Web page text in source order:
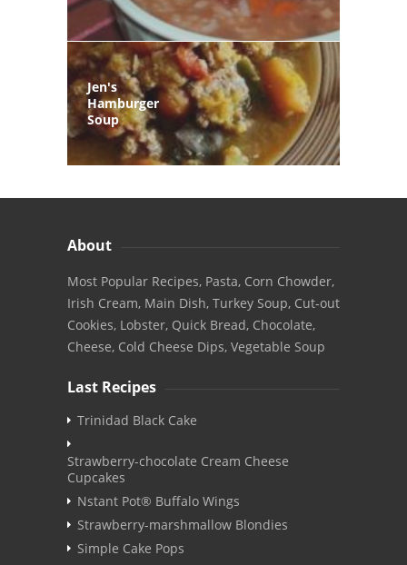
Jen's
Hamburger
Soup
About
Most Popular Recipes, Pasta, Corn Chowder,
Irish Cream, Main Dish, Turkey Soup, Cut-out
Cookies, Lobster, Quick Bread, Chocolate,
Cheese, Cold Cheese Dips, Vegetable Soup
Last Recipes
Trinidad Black Cake
Strawberry-chocolate Cream Cheese
Cupcakes
Nstant Pot® Buffalo Wings
Strawberry-marshmallow Blondies
Simple Cake Pops